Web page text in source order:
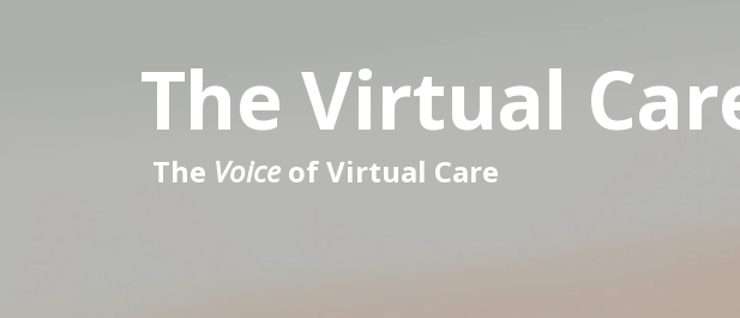
The Virtual
The Voice of Virtual Care